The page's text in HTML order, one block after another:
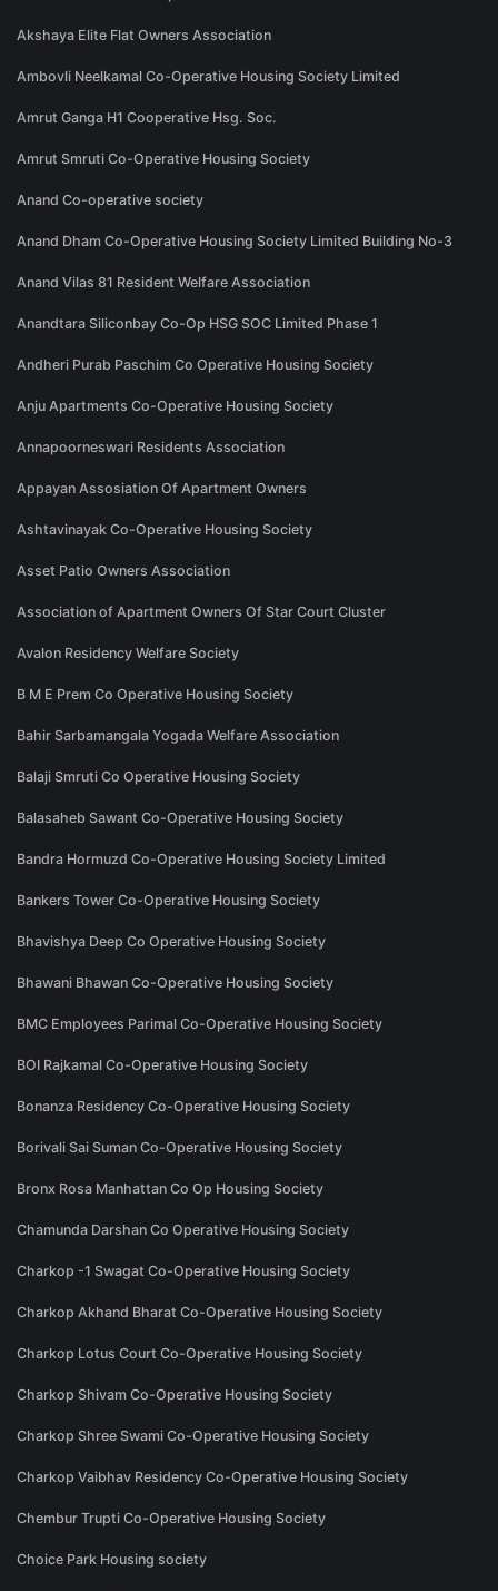
Akshaya Elite Flat Owners Association
Ambovli Neelkamal Co-Operative Housing Society Limited
Amrut Ganga H1 Cooperative Hsg. Soc.
Amrut Smruti Co-Operative Housing Society
Anand Co-operative society
Anand Dham Co-Operative Housing Society Limited Building No-3
Anand Vilas 81 Resident Welfare Association
Anandtara Siliconbay Co-Op HSG SOC Limited Phase 1
Andheri Purab Paschim Co Operative Housing Society
Anju Apartments Co-Operative Housing Society
Annapoorneswari Residents Association
Appayan Assosiation Of Apartment Owners
Ashtavinayak Co-Operative Housing Society
Asset Patio Owners Association
Association of Apartment Owners Of Star Court Cluster
Avalon Residency Welfare Society
B M E Prem Co Operative Housing Society
Bahir Sarbamangala Yogada Welfare Association
Balaji Smruti Co Operative Housing Society
Balasaheb Sawant Co-Operative Housing Society
Bandra Hormuzd Co-Operative Housing Society Limited
Bankers Tower Co-Operative Housing Society
Bhavishya Deep Co Operative Housing Society
Bhawani Bhawan Co-Operative Housing Society
BMC Employees Parimal Co-Operative Housing Society
BOI Rajkamal Co-Operative Housing Society
Bonanza Residency Co-Operative Housing Society
Borivali Sai Suman Co-Operative Housing Society
Bronx Rosa Manhattan Co Op Housing Society
Chamunda Darshan Co Operative Housing Society
Charkop -1 Swagat Co-Operative Housing Society
Charkop Akhand Bharat Co-Operative Housing Society
Charkop Lotus Court Co-Operative Housing Society
Charkop Shivam Co-Operative Housing Society
Charkop Shree Swami Co-Operative Housing Society
Charkop Vaibhav Residency Co-Operative Housing Society
Chembur Trupti Co-Operative Housing Society
Choice Park Housing society